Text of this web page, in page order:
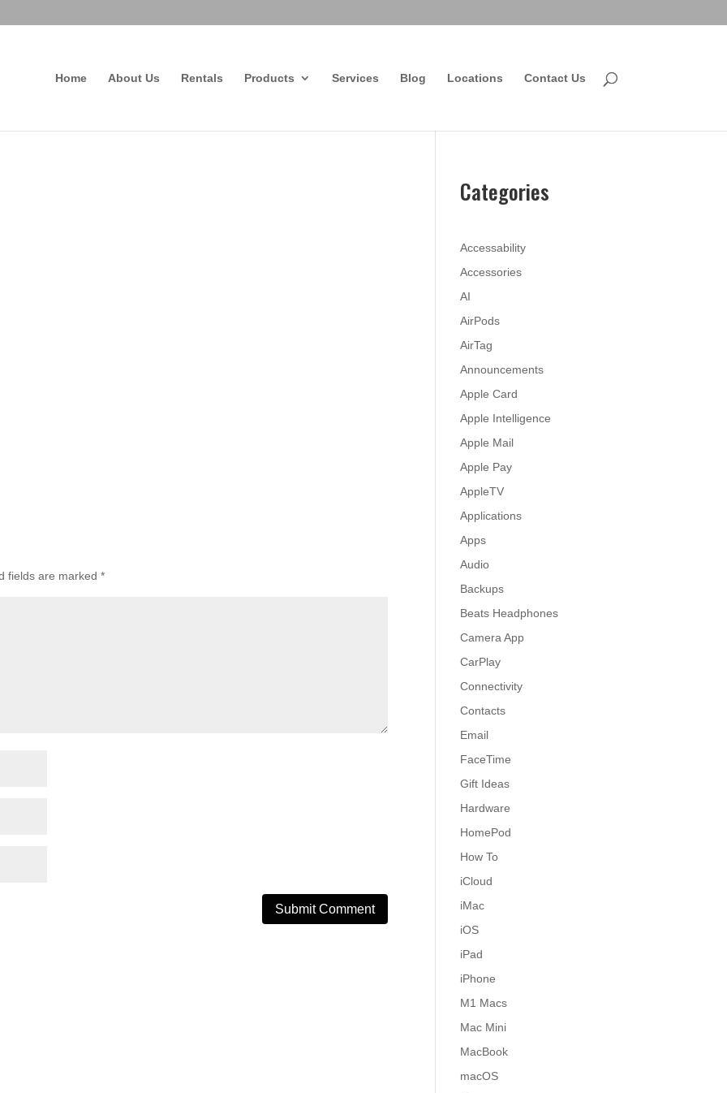
Home About Us Rentals Products Services Blog Locations Contact Us
fields are marked*
Categories
Accessability
Accessories
AI
AirPods
AirTag
Announcements
Apple Card
Apple Intelligence
Apple Mail
Apple Pay
AppleTV
Applications
Apps
Audio
Backups
Beats Headphones
Camera App
CarPlay
Connectivity
Contacts
Email
FaceTime
Gift Ideas
Hardware
HomePod
How To
iCloud
iMac
iOS
iPad
iPhone
M1 Macs
Mac Mini
MacBook
macOS